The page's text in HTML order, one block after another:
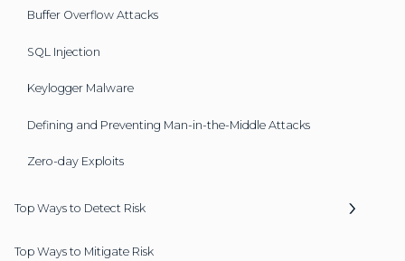
Buffer Overflow Attacks
SQL Injection
Keylogger Malware
Defining and Preventing Man-in-the-Middle Attacks
Zero-day Exploits
Top Ways to Detect Risk
Top Ways to Mitigate Risk